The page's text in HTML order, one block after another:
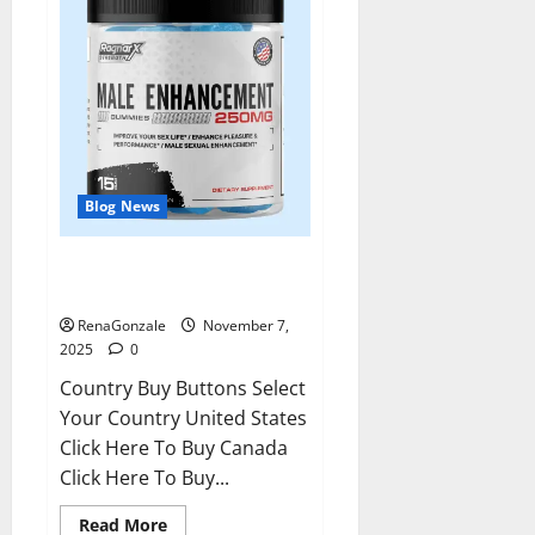
Blog News
RenaGonzale
November 7,
2025
0
Country Buy Buttons Select
Your Country United States
Click Here To Buy Canada
Click Here To Buy...
Read MoreRead